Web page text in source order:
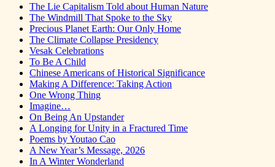
The Lie Capitalism Told about Human Nature
The Windmill That Spoke to the Sky
Precious Planet Earth: Our Only Home
The Climate Collapse Presidency
Vesak Celebrations
To Be A Child
Chinese Americans of Historical Significance
Making A Difference: Taking Action
One Wrong Thing
Imagine…
On Being An Upstander
A Longing for Unity in a Fractured Time
Poems by Youtao Cao
A New Year’s Message, 2026
In A Winter Wonderland